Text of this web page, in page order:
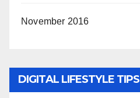
November 2016
DIGITAL LIFESTYLE TIPS